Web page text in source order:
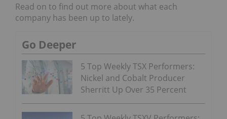
Read on to find out more about what each
company has been up to lately.
Go Deeper
5 Top Weekly TSX Performers:
Nickel and Cobalt Producer
Sherritt Up Over 35 Percent